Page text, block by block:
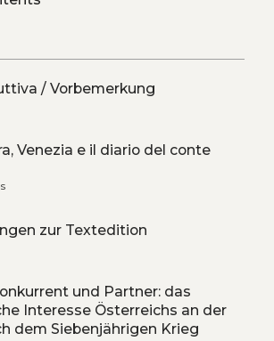
/ Vorbemerkung
Venezia e il diario del conte
zur Textedition
und Partner: das
Interesse Österreichs an der
dem Siebenjährigen Krieg